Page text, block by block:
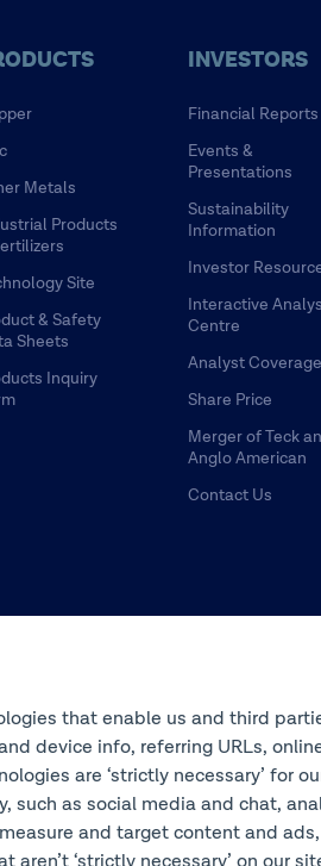
Metals
Products
Site
& Safety
Sheets
Inquiry
INVESTORS
Financial Reports
Events &
Presentations
Sustainability
Information
Investor
Interactive
Centre
Analyst Coverage
Share Price
Merger of Teck
Anglo American
Contact Us
that enable us and third
device info, referring URLs,
are ‘strictly necessary’ for
as social media and chat,
and target content and